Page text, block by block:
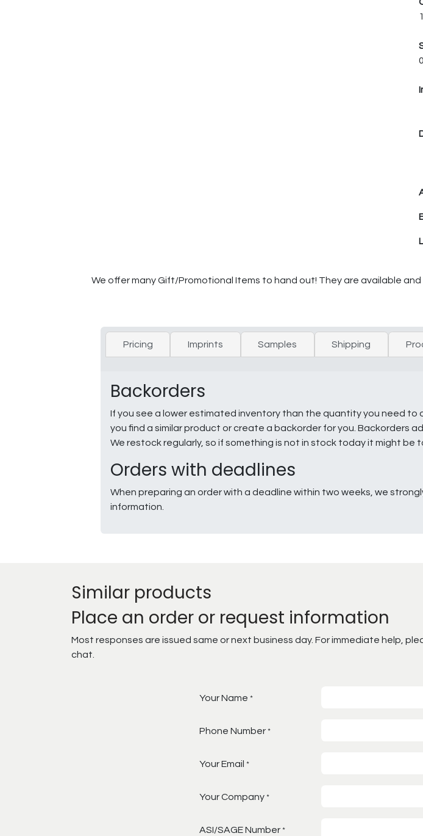
We offer many Gift/Promotional Items to hand out! They are available
Pricing Imprints Samples Shipping
Backorders
If you see a lower estimated inventory than the quantity you need
you find a similar product or create a backorder for you. Backorders
We restock regularly, so if something is not in stock today it might be
Orders with deadlines
When preparing an order with a deadline within two weeks, we
information.
Similar products
Place an order or request information
Most responses are issued same or next business day. For immediate help,
chat.
Your Name *
Phone Number *
Your Email *
Your Company *
ASI/SAGE Number *